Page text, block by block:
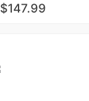
$147.99